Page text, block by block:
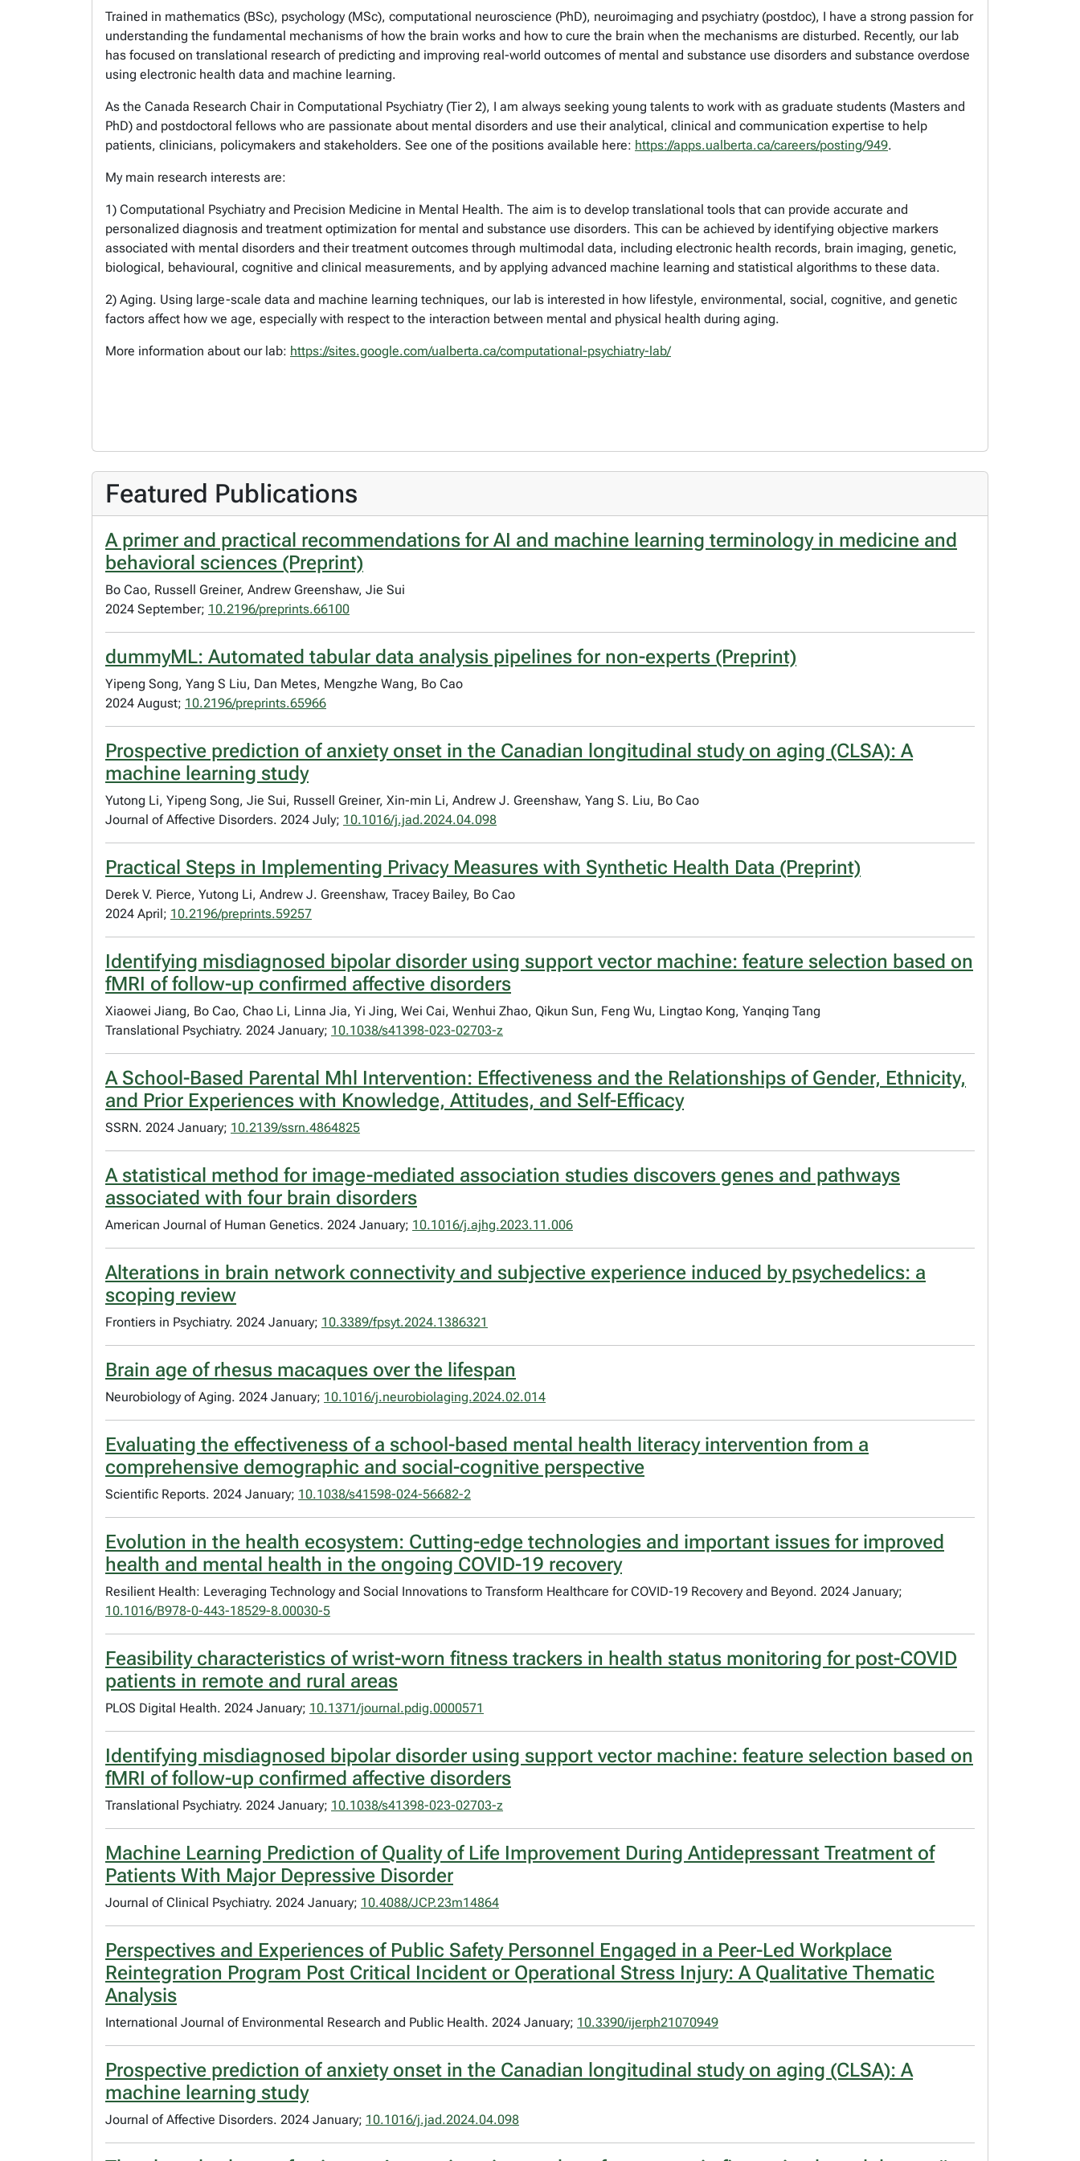
Trained in mathematics (BSc), psychology (MSc), computational neuroscience (PhD), neuroimaging and psychiatry (postdoc), I have a strong passion for
understanding the fundamental mechanisms of how the brain works and how to cure the brain when the mechanisms are disturbed. Recently, our lab
has focused on translational research of predicting and improving real-world outcomes of mental and substance use disorders and substance overdose
using electronic health data and machine learning.
As the Canada Research Chair in Computational Psychiatry (Tier 2), I am always seeking young talents to work with as graduate students (Masters and
PhD) and postdoctoral fellows who are passionate about mental disorders and use their analytical, clinical and communication expertise to help
patients, clinicians, policymakers and stakeholders. See one of the positions available here: https://apps.ualberta.ca/careers/posting/949.
My main research interests are:
1) Computational Psychiatry and Precision Medicine in Mental Health. The aim is to develop translational tools that can provide accurate and
personalized diagnosis and treatment optimization for mental and substance use disorders. This can be achieved by identifying objective markers
associated with mental disorders and their treatment outcomes through multimodal data, including electronic health records, brain imaging, genetic,
biological, behavioural, cognitive and clinical measurements, and by applying advanced machine learning and statistical algorithms to these data.
2) Aging. Using large-scale data and machine learning techniques, our lab is interested in how lifestyle, environmental, social, cognitive, and genetic
factors affect how we age, especially with respect to the interaction between mental and physical health during aging.
More information about our lab: https://sites.google.com/ualberta.ca/computational-psychiatry-lab/
Featured Publications
A primer and practical recommendations for AI and machine learning terminology in medicine and
behavioral sciences (Preprint)
Bo Cao, Russell Greiner, Andrew Greenshaw, Jie Sui
2024 September; 10.2196/preprints.66100
dummyML: Automated tabular data analysis pipelines for non-experts (Preprint)
Yipeng Song, Yang S Liu, Dan Metes, Mengzhe Wang, Bo Cao
2024 August; 10.2196/preprints.65966
Prospective prediction of anxiety onset in the Canadian longitudinal study on aging (CLSA): A
machine learning study
Yutong Li, Yipeng Song, Jie Sui, Russell Greiner, Xin-min Li, Andrew J. Greenshaw, Yang S. Liu, Bo Cao
Journal of Affective Disorders. 2024 July; 10.1016/j.jad.2024.04.098
Practical Steps in Implementing Privacy Measures with Synthetic Health Data (Preprint)
Derek V. Pierce, Yutong Li, Andrew J. Greenshaw, Tracey Bailey, Bo Cao
2024 April; 10.2196/preprints.59257
Identifying misdiagnosed bipolar disorder using support vector machine: feature selection based on
fMRI of follow-up confirmed affective disorders
Xiaowei Jiang, Bo Cao, Chao Li, Linna Jia, Yi Jing, Wei Cai, Wenhui Zhao, Qikun Sun, Feng Wu, Lingtao Kong, Yanqing Tang
Translational Psychiatry. 2024 January; 10.1038/s41398-023-02703-z
A School-Based Parental Mhl Intervention: Effectiveness and the Relationships of Gender, Ethnicity,
and Prior Experiences with Knowledge, Attitudes, and Self-Efficacy
SSRN. 2024 January; 10.2139/ssrn.4864825
A statistical method for image-mediated association studies discovers genes and pathways
associated with four brain disorders
American Journal of Human Genetics. 2024 January; 10.1016/j.ajhg.2023.11.006
Alterations in brain network connectivity and subjective experience induced by psychedelics: a
scoping review
Frontiers in Psychiatry. 2024 January; 10.3389/fpsyt.2024.1386321
Brain age of rhesus macaques over the lifespan
Neurobiology of Aging. 2024 January; 10.1016/j.neurobiolaging.2024.02.014
Evaluating the effectiveness of a school-based mental health literacy intervention from a
comprehensive demographic and social-cognitive perspective
Scientific Reports. 2024 January; 10.1038/s41598-024-56682-2
Evolution in the health ecosystem: Cutting-edge technologies and important issues for improved
health and mental health in the ongoing COVID-19 recovery
Resilient Health: Leveraging Technology and Social Innovations to Transform Healthcare for COVID-19 Recovery and Beyond. 2024 January;
10.1016/B978-0-443-18529-8.00030-5
Feasibility characteristics of wrist-worn fitness trackers in health status monitoring for post-COVID
patients in remote and rural areas
PLOS Digital Health. 2024 January; 10.1371/journal.pdig.0000571
Identifying misdiagnosed bipolar disorder using support vector machine: feature selection based on
fMRI of follow-up confirmed affective disorders
Translational Psychiatry. 2024 January; 10.1038/s41398-023-02703-z
Machine Learning Prediction of Quality of Life Improvement During Antidepressant Treatment of
Patients With Major Depressive Disorder
Journal of Clinical Psychiatry. 2024 January; 10.4088/JCP.23m14864
Perspectives and Experiences of Public Safety Personnel Engaged in a Peer-Led Workplace
Reintegration Program Post Critical Incident or Operational Stress Injury: A Qualitative Thematic
Analysis
International Journal of Environmental Research and Public Health. 2024 January; 10.3390/ijerph21070949
Prospective prediction of anxiety onset in the Canadian longitudinal study on aging (CLSA): A
machine learning study
Journal of Affective Disorders. 2024 January; 10.1016/j.jad.2024.04.098